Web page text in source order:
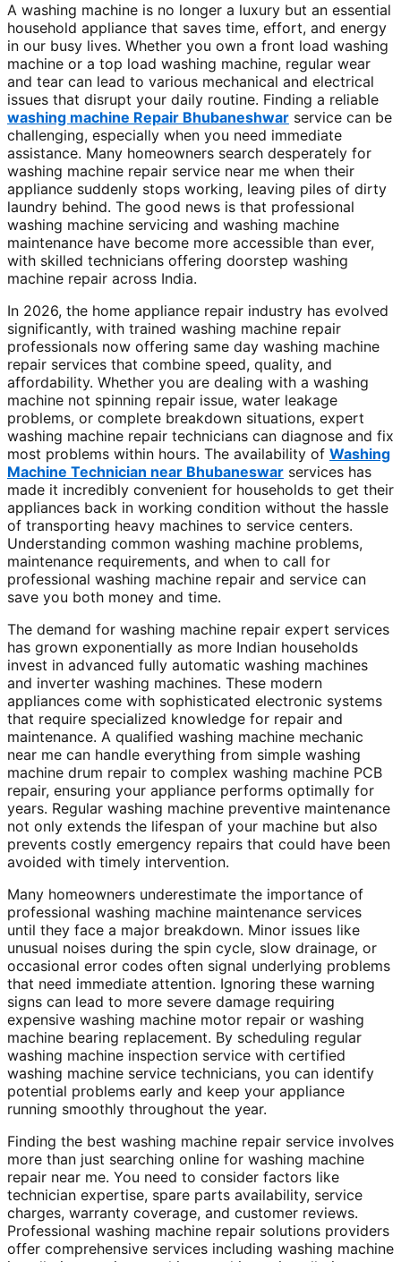
A washing machine is no longer a luxury but an essential
household appliance that saves time, effort, and energy
in our busy lives. Whether you own a front load washing
machine or a top load washing machine, regular wear
and tear can lead to various mechanical and electrical
issues that disrupt your daily routine. Finding a reliable
washing machine Repair Bhubaneshwar service can be
challenging, especially when you need immediate
assistance. Many homeowners search desperately for
washing machine repair service near me when their
appliance suddenly stops working, leaving piles of dirty
laundry behind. The good news is that professional
washing machine servicing and washing machine
maintenance have become more accessible than ever,
with skilled technicians offering doorstep washing
machine repair across India.
In 2026, the home appliance repair industry has evolved
significantly, with trained washing machine repair
professionals now offering same day washing machine
repair services that combine speed, quality, and
affordability. Whether you are dealing with a washing
machine not spinning repair issue, water leakage
problems, or complete breakdown situations, expert
washing machine repair technicians can diagnose and fix
most problems within hours. The availability of Washing
Machine Technician near Bhubaneswar services has
made it incredibly convenient for households to get their
appliances back in working condition without the hassle
of transporting heavy machines to service centers.
Understanding common washing machine problems,
maintenance requirements, and when to call for
professional washing machine repair and service can
save you both money and time.
The demand for washing machine repair expert services
has grown exponentially as more Indian households
invest in advanced fully automatic washing machines
and inverter washing machines. These modern
appliances come with sophisticated electronic systems
that require specialized knowledge for repair and
maintenance. A qualified washing machine mechanic
near me can handle everything from simple washing
machine drum repair to complex washing machine PCB
repair, ensuring your appliance performs optimally for
years. Regular washing machine preventive maintenance
not only extends the lifespan of your machine but also
prevents costly emergency repairs that could have been
avoided with timely intervention.
Many homeowners underestimate the importance of
professional washing machine maintenance services
until they face a major breakdown. Minor issues like
unusual noises during the spin cycle, slow drainage, or
occasional error codes often signal underlying problems
that need immediate attention. Ignoring these warning
signs can lead to more severe damage requiring
expensive washing machine motor repair or washing
machine bearing replacement. By scheduling regular
washing machine inspection service with certified
washing machine service technicians, you can identify
potential problems early and keep your appliance
running smoothly throughout the year.
Finding the best washing machine repair service involves
more than just searching online for washing machine
repair near me. You need to consider factors like
technician expertise, spare parts availability, service
charges, warranty coverage, and customer reviews.
Professional washing machine repair solutions providers
offer comprehensive services including washing machine